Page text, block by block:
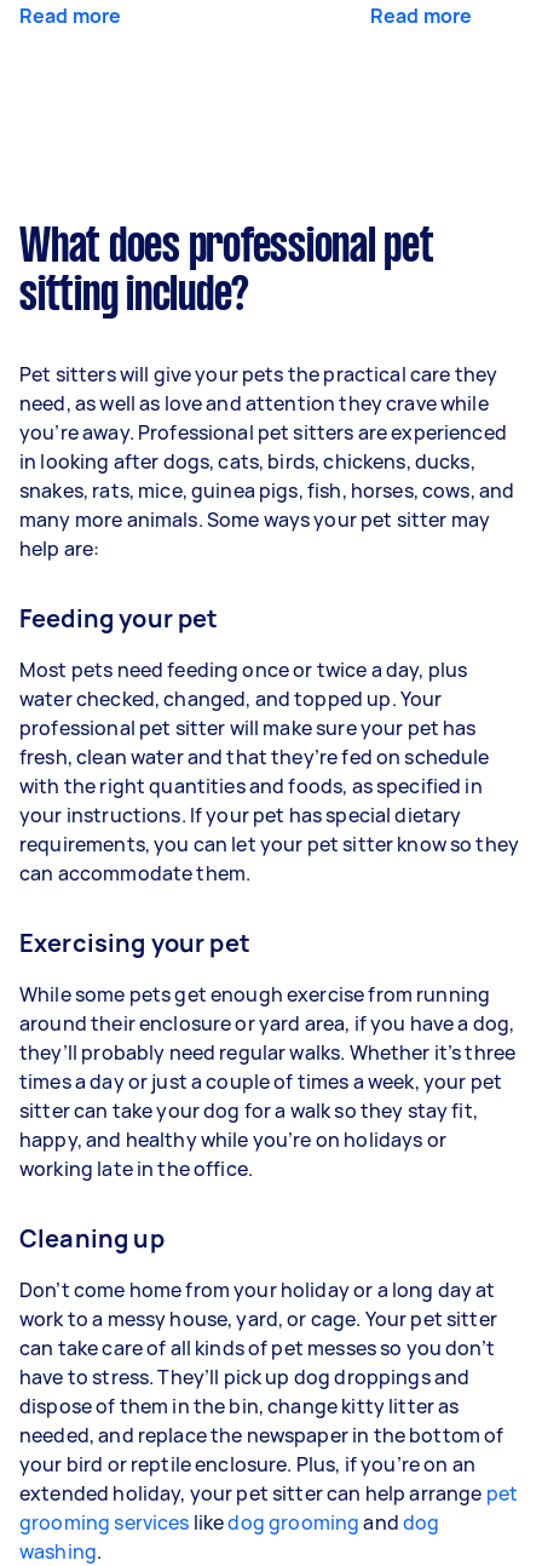
Read more Read more
What does professional pet
sitting include?
Pet sitters will give your pets the practical care they
need, as well as love and attention they crave while
you’re away. Professional pet sitters are experienced
in looking after dogs, cats, birds, chickens, ducks,
snakes, rats, mice, guinea pigs, fish, horses, cows, and
many more animals. Some ways your pet sitter may
help are:
Feeding your pet
Most pets need feeding once or twice a day, plus
water checked, changed, and topped up. Your
professional pet sitter will make sure your pet has
fresh, clean water and that they’re fed on schedule
with the right quantities and foods, as specified in
your instructions. If your pet has special dietary
requirements, you can let your pet sitter know so they
can accommodate them.
Exercising your pet
While some pets get enough exercise from running
around their enclosure or yard area, if you have a dog,
they’ll probably need regular walks. Whether it’s three
times a day or just a couple of times a week, your pet
sitter can take your dog for a walk so they stay fit,
happy, and healthy while you’re on holidays or
working late in the office.
Cleaning up
Don’t come home from your holiday or a long day at
work to a messy house, yard, or cage. Your pet sitter
can take care of all kinds of pet messes so you don’t
have to stress. They’ll pick up dog droppings and
dispose of them in the bin, change kitty litter as
needed, and replace the newspaper in the bottom of
your bird or reptile enclosure. Plus, if you’re on an
extended holiday, your pet sitter can help arrange pet
grooming services likedog groominganddog
washing.